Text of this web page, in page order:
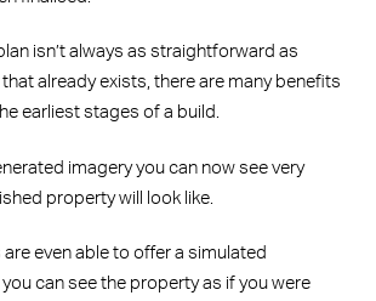
isn’t always as straightforward as
already exists, there are many benefits
earliest stages of a build.
imagery you can now see very
property will look like.
even able to offer a simulated
can see the property as if you were